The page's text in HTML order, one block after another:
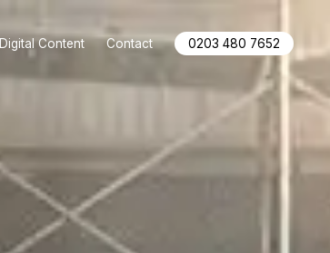
Digital Content Contact 0203 480 7652